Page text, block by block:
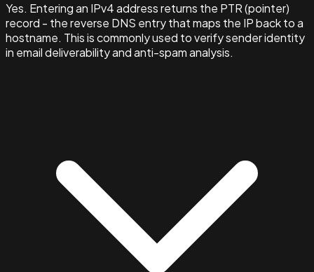
Yes. Entering an IPv4 address returns the PTR (pointer)
record - the reverse DNS entry that maps the IP back to a
hostname. This is commonly used to verify sender identity
in email deliverability and anti-spam analysis.